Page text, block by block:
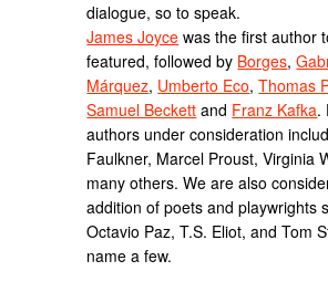
dialogue, so to speak.
James Joyce was the first author
featured, followed by Borges,
Márquez, Umberto Eco,Thomas
Samuel Beckett and Franz Kafka.
authors under consideration
Faulkner, Marcel Proust, Virginia
many others. We are also
addition of poets and playwrights
Octavio Paz, T.S. Eliot, and Tom
name a few.